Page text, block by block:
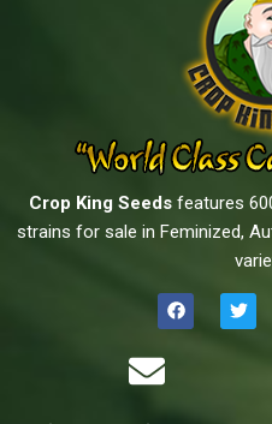
Crop King Seeds features
strains for sale in Feminized,